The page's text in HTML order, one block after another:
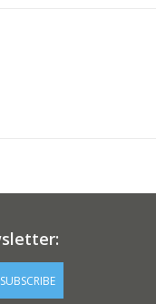
SUBSCRIBE